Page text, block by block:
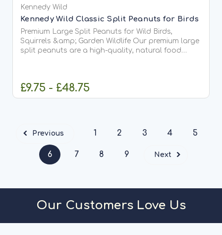
Kennedy Wild
Kennedy Wild Classic Split Peanuts for Birds
Premium Large Split Peanuts for Wild Birds,
Squirrels &amp; Garden Wildlife Our premium large
split peanuts are a high-quality, natural food
£9.75 - £48.75
Previous 1 2 3 4 5
6 7 8 9 Next
Our Customers Love Us